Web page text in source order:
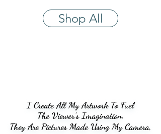
Shop All
I Create All My Artwork To Fuel
The Viewer's Imagination.
They Are Pictures Made Using My Camera,
I Create All My Artwork To Fuel
The Viewer's Imagination.
They Are Pictures Made Using My Camera,